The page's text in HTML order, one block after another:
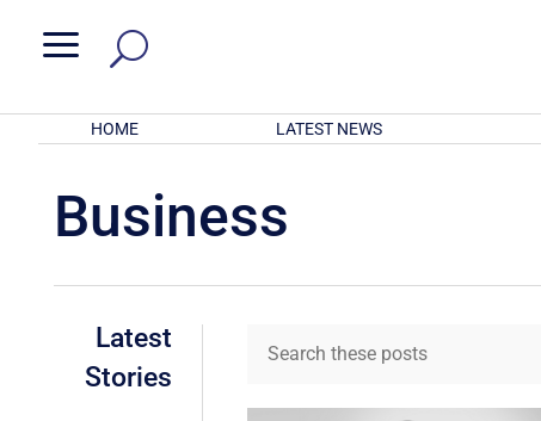
a
HOME LATEST NEWS
Business
Latest
Stories